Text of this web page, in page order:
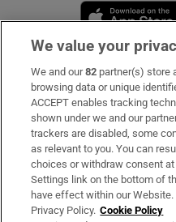
Subscribe
Support
About Us
Irish Times Products &
We value your
We and our82 partner(s) store
browsing data or unique
ACCEPT enables tracking
shown under we and our
trackers are disabled, some
as relevant to you. You can
choices or withdraw consent
Settings link on the bottom of
have effect within our
Privacy Policy. Cookie Policy